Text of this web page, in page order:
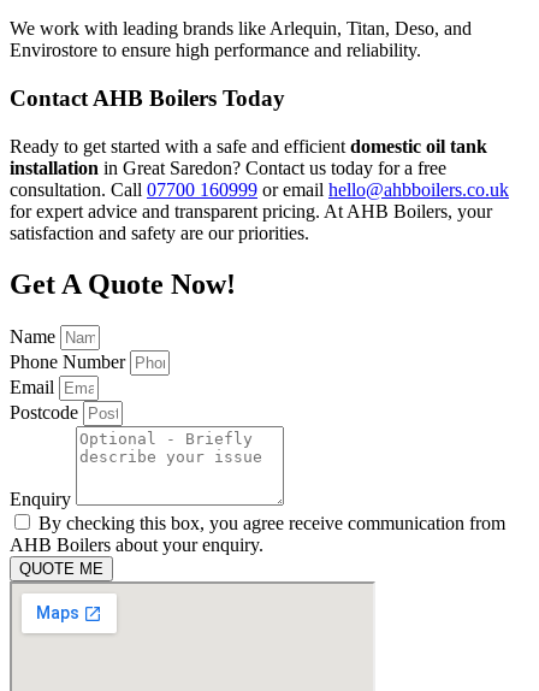
We work with leading brands like Arlequin, Titan, Deso, and
Envirostore to ensure high performance and reliability.
Contact AHB Boilers Today
Ready to get started with a safe and efficient domestic oil tank
installation in Great Saredon? Contact us today for a free
consultation. Call 07700 160999 or email hello@ahbboilers.co.uk
for expert advice and transparent pricing. At AHB Boilers, your
satisfaction and safety are our priorities.
Get A Quote Now!
Name
Phone Number
Email
Postcode
Enquiry
By checking this box, you agree receive communication from
AHB Boilers about your enquiry.
QUOTE ME